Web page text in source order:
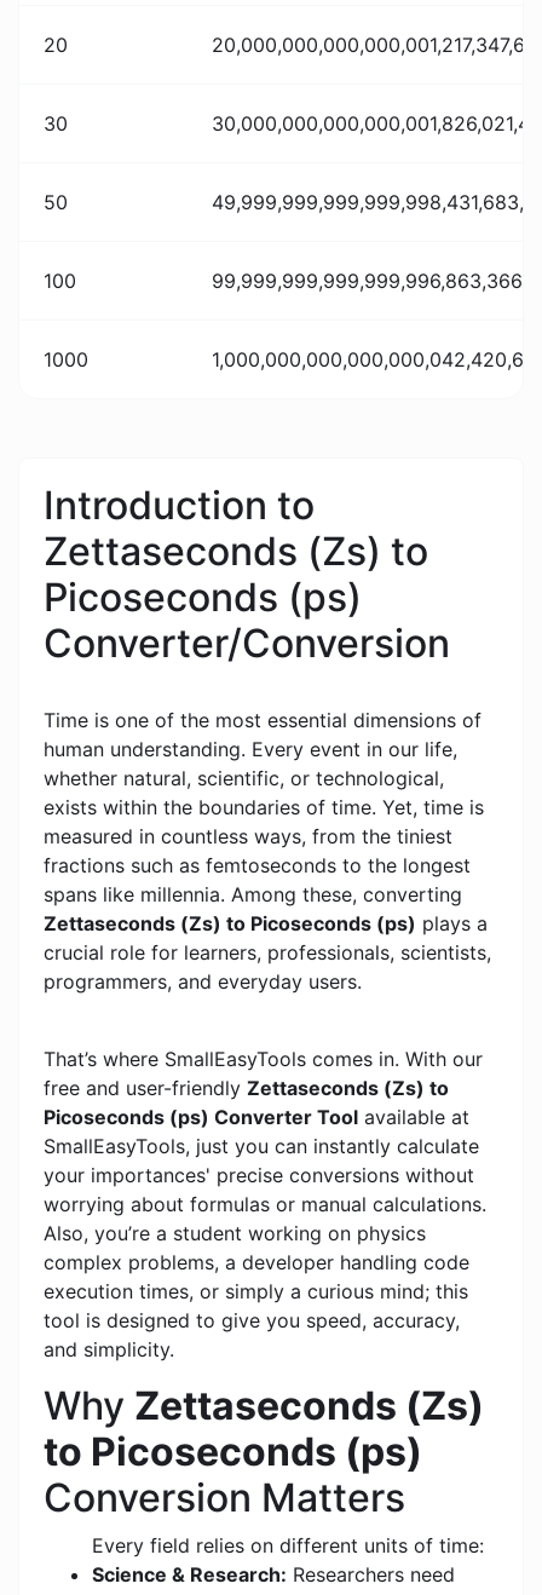
20
30
50
100
1000
Introduction to
Zettaseconds (Zs) to
Picoseconds (ps)
Converter/Conversion
Time is one of the most essential dimensions of
human understanding. Every event in our life,
whether natural, scientific, or technological,
exists within the boundaries of time. Yet, time is
measured in countless ways, from the tiniest
fractions such as femtoseconds to the longest
spans like millennia. Among these, converting
Zettaseconds (Zs) to Picoseconds (ps) plays a
crucial role for learners, professionals, scientists,
programmers, and everyday users.
That’s where SmallEasyTools comes in. With our
free and user-friendly Zettaseconds (Zs) to
Picoseconds (ps) Converter Tool available at
SmallEasyTools, just you can instantly calculate
your importances' precise conversions without
worrying about formulas or manual calculations.
Also, you’re a student working on physics
complex problems, a developer handling code
execution times, or simply a curious mind; this
tool is designed to give you speed, accuracy,
and simplicity.
Why Zettaseconds (Zs)
to Picoseconds (ps)
Conversion Matters
Every field relies on different units of time:
Science & Research: Researchers need